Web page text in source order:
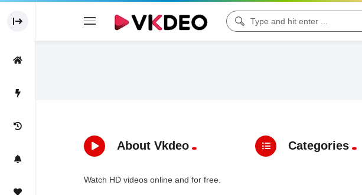
About Vkdeo
Watch HD videos online and for free.
Categories